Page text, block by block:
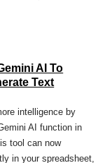
AI To
Text
intelligence by
AI function in
tool can now
in your spreadsheet,